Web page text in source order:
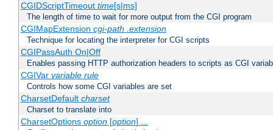
CGIDScriptTimeout time[s|ms]
The length of time to wait for more output from the CGI program
CGIMapExtension cgi-path .extension
Technique for locating the interpreter for CGI scripts
CGIPassAuth On|Off
Enables passing HTTP authorization headers to scripts as CGI
CGIVar variable rule
Controls how some CGI variables are set
CharsetDefault charset
Charset to translate into
CharsetOptions option[option] ...